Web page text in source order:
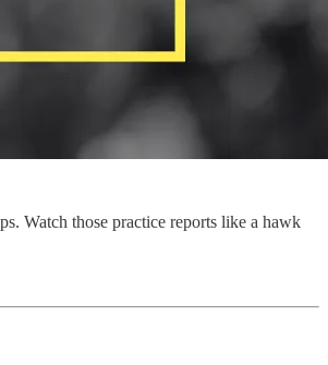
Watch those practice reports like a hawk